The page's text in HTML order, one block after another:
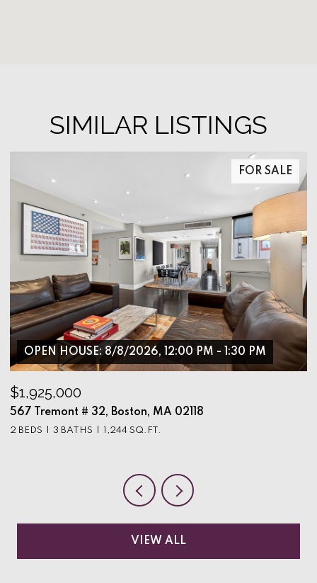
SIMILAR LISTINGS
FOR SALE
OPEN HOUSE: 8/8/2026, 12:00 PM - 1:30 PM
$1,925,000
567 Tremont # 32, Boston, MA 02118
2 BEDS 3 BATHS 1,244 SQ.FT.
VIEW ALL